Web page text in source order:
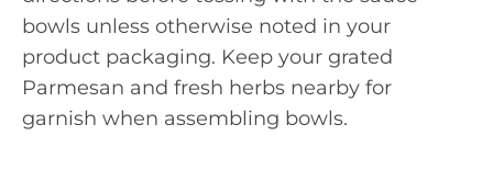
bowls unless otherwise noted in your
product packaging. Keep your grated
Parmesan and fresh herbs nearby for
garnish when assembling bowls.